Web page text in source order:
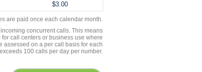
$3.00
are paid once each calendar month.
concurrent calls. This means
call centers or business use where
assessed on a per call basis for each
100 calls per day per number.